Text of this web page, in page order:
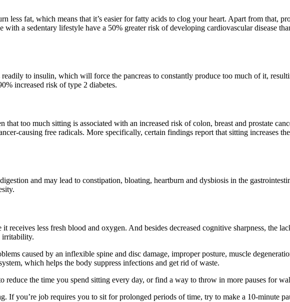
fat, which means that it’s easier for fatty acids to clog your heart. Apart from that,
with a sedentary lifestyle have a 50% greater risk of developing cardiovascular disease
to insulin, which will force the pancreas to constantly produce too much of it,
increased risk of type 2 diabetes.
too much sitting is associated with an increased risk of colon, breast and prostate
causing free radicals. More specifically, certain findings report that sitting increases
and may lead to constipation, bloating, heartburn and dysbiosis in the
less fresh blood and oxygen. And besides decreased cognitive sharpness, the
irritability.
caused by an inflexible spine and disc damage, improper posture, muscle
which helps the body suppress infections and get rid of waste.
reduce the time you spend sitting every day, or find a way to throw in more pauses for
If you’re job requires you to sit for prolonged periods of time, try to make a 10-minute